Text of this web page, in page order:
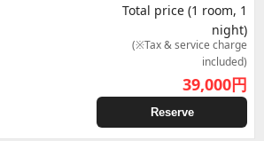
Total price (1 room, 1
night)
(※Tax & service charge
included)
39,000円
Reserve